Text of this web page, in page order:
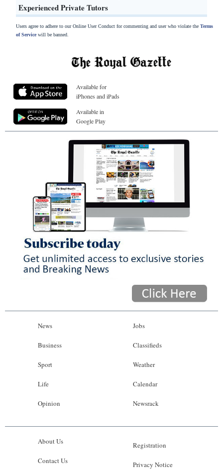
Experienced Private Tutors
Users agree to adhere to our Online User Conduct for commenting and user who violate the Terms
of Servicewill be banned.
Available for
iPhones and iPads
Available in
Google Play
News
Business
Sport
Life
Opinion
Jobs
Classifieds
Weather
Calendar
Newsrack
About Us
Contact Us
Registration
Privacy Notice